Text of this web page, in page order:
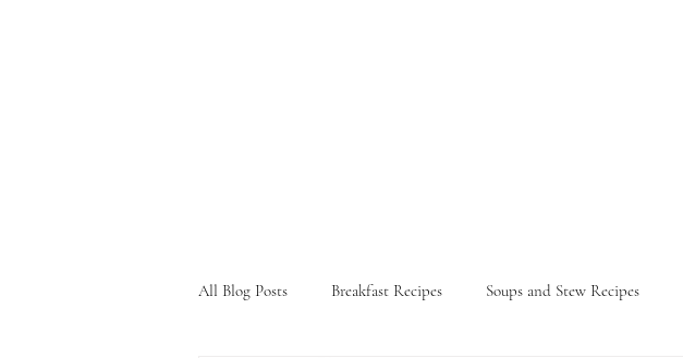
All Blog Posts Breakfast Recipes Soups and Stew Recipes